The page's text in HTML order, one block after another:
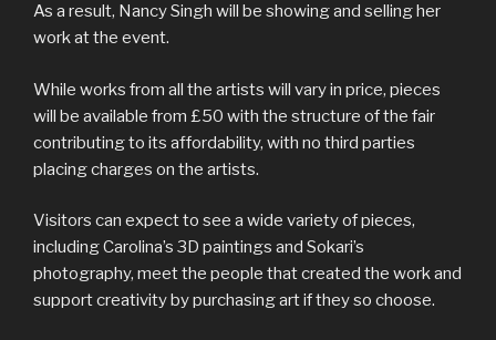
As a result, Nancy Singh will be showing and selling her
work at the event.
While works from all the artists will vary in price, pieces
will be available from £50 with the structure of the fair
contributing to its affordability, with no third parties
placing charges on the artists.
Visitors can expect to see a wide variety of pieces,
including Carolina’s 3D paintings and Sokari’s
photography, meet the people that created the work and
support creativity by purchasing art if they so choose.